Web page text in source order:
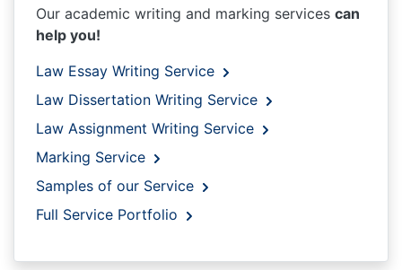
Our academic writing and marking services can
help you!
Law Essay Writing Service
Law Dissertation Writing Service
Law Assignment Writing Service
Marking Service
Samples of our Service
Full Service Portfolio